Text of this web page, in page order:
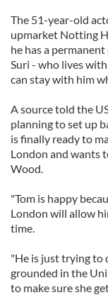
The 51-year-old
upmarket Notting
he has a
Suri - who lives
can stay with him
A source told the
planning to set up
is finally ready to
London and wants
Wood.
"Tom is happy
London will allow
time.
"He is just trying to
grounded in the
to make sure she